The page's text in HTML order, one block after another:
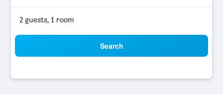
2 guests, 1 room
Search